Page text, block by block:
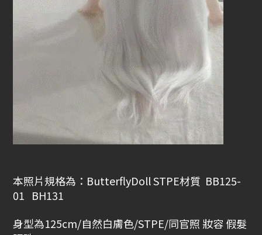
本照片規格為：ButterflyDoll STPE材質 BB125-
01 BH131
身型為125cm/自然白膚色/STPE/同官照 妝容 假髮